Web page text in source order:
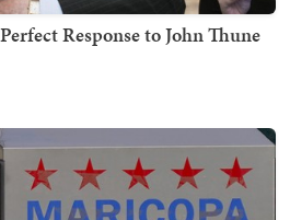
Response to John Thune